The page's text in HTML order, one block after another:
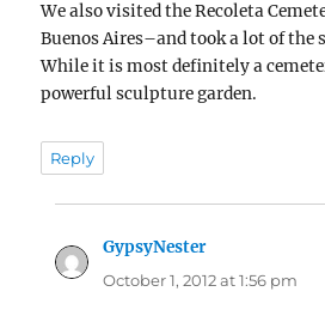
We also visited the Recoleta
Buenos Aires–and took a lot of the
While it is most definitely a
powerful sculpture garden.
Reply
GypsyNestersays:
October 1, 2012 at 1:56 pm